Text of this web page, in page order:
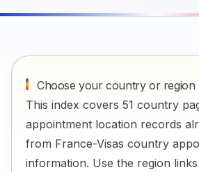
Choose your country or region
This index covers 51 country
appointment location records
from France-Visas country
information. Use the region